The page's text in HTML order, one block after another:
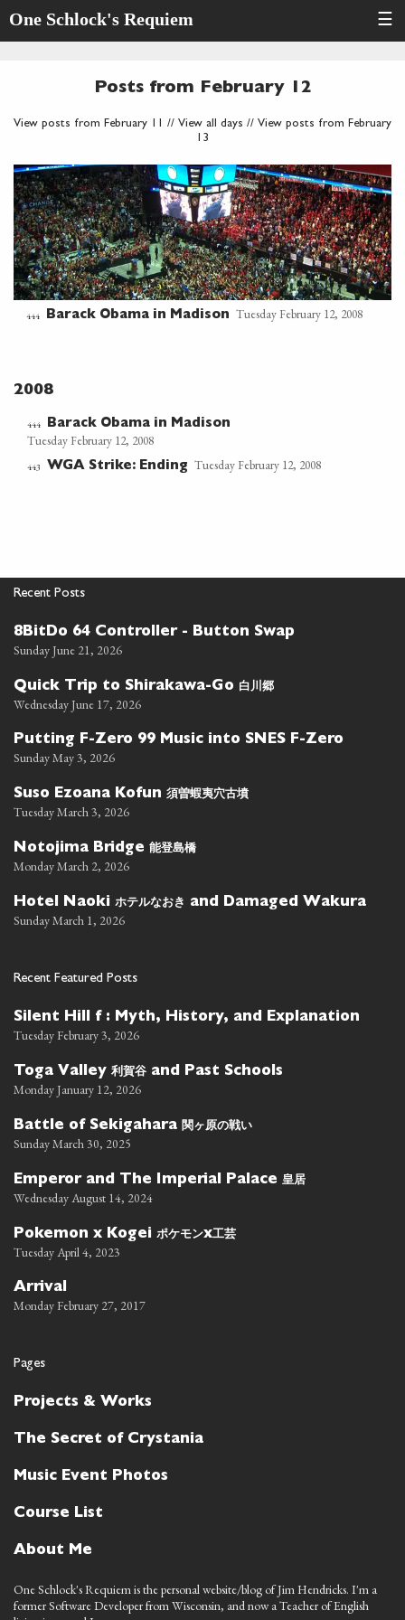
One Schlock's Requiem ☰
Posts from February 12
View posts from February 11 // View all days // View posts from February
13
444 Barack Obama in Madison Tuesday February 12, 2008
2008
444 Barack Obama in Madison
Tuesday February 12, 2008
443 WGA Strike: Ending Tuesday February 12, 2008
Recent Posts
8BitDo 64 Controller - Button Swap
Sunday June 21, 2026
Quick Trip to Shirakawa-Go 白川郷
Wednesday June 17, 2026
Putting F-Zero 99 Music into SNES F-Zero
Sunday May 3, 2026
Suso Ezoana Kofun 須曽蝦夷穴古墳
Tuesday March 3, 2026
Notojima Bridge 能登島橋
Monday March 2, 2026
Hotel Naoki ホテルなおき and Damaged Wakura
Sunday March 1, 2026
Recent Featured Posts
Silent Hill f : Myth, History, and Explanation
Tuesday February 3, 2026
Toga Valley 利賀谷 and Past Schools
Monday January 12, 2026
Battle of Sekigahara 関ヶ原の戦い
Sunday March 30, 2025
Emperor and The Imperial Palace 皇居
Wednesday August 14, 2024
Pokemon x Kogei ポケモンx工芸
Tuesday April 4, 2023
Arrival
Monday February 27, 2017
Pages
Projects & Works
The Secret of Crystania
Music Event Photos
Course List
About Me
One Schlock's Requiem is the personal website/blog of Jim Hendricks. I'm a
former Software Developer from Wisconsin, and now a Teacher of English